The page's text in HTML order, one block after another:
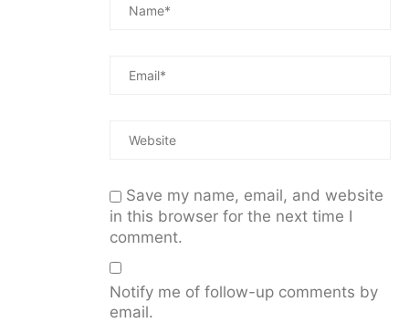
Save my name, email, and website
in this browser for the next time I
comment.
Notify me of follow-up comments by
email.